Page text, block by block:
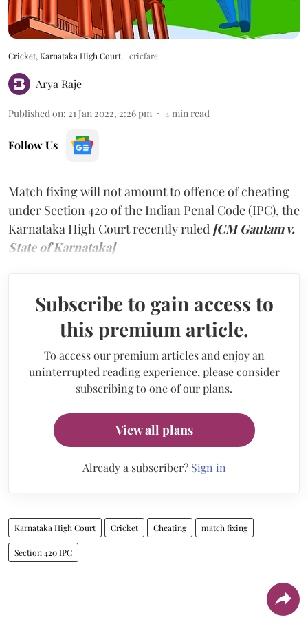
Cricket, Karnataka High Court cricfare
Arya Raje
Published on: 21 Jan 2022, 2:26 pm 4 min read
Follow Us
Match fixing will not amount to offence of cheating
under Section 420 of the Indian Penal Code (IPC), the
Karnataka High Court recently ruled [CM Gautam v.
State of Karnataka]
Subscribe to gain access to
this premium article.
To access our premium articles and enjoy an
uninterrupted reading experience, please consider
subscribing to one of our plans.
View all plans
Already a subscriber? Sign in
Karnataka High Court Cricket Cheating match fixing
Section 420 IPC